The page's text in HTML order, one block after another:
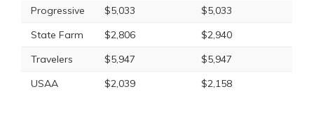
Progressive
$5,033
$5,033
State Farm
$2,806
$2,940
Travelers
$5,947
$5,947
USAA
$2,039 $2,158